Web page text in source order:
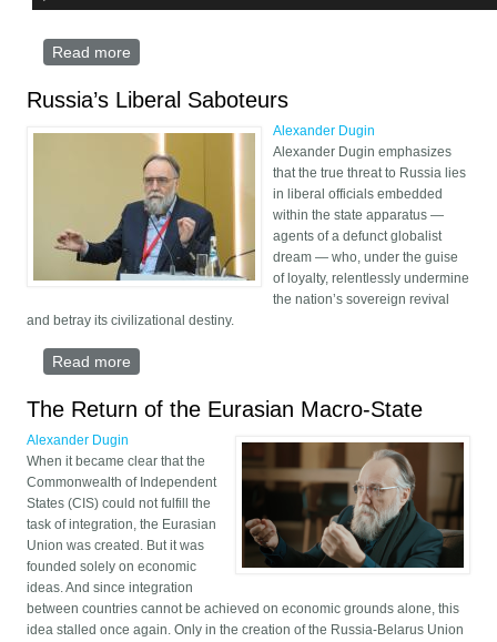
Read more
Russia’s Liberal Saboteurs
Alexander Dugin
Alexander Dugin emphasizes
that the true threat to Russia lies
in liberal officials embedded
within the state apparatus —
agents of a defunct globalist
dream — who, under the guise
of loyalty, relentlessly undermine
the nation’s sovereign revival
and betray its civilizational destiny.
Read more
The Return of the Eurasian Macro-State
Alexander Dugin
When it became clear that the
Commonwealth of Independent
States (CIS) could not fulfill the
task of integration, the Eurasian
Union was created. But it was
founded solely on economic
ideas. And since integration
between countries cannot be achieved on economic grounds alone, this
idea stalled once again. Only in the creation of the Russia-Belarus Union